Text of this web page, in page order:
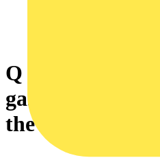
Q & A of the
gas safety
the 17th Edition?